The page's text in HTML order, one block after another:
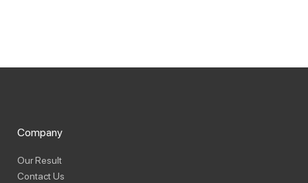
Company
Our Result
Contact Us